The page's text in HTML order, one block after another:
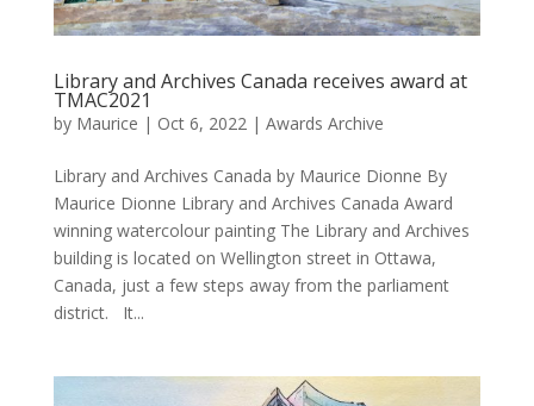
Library and Archives Canada receives award at
TMAC2021
by Maurice | Oct 6, 2022| Awards Archive
Library and Archives Canada by Maurice Dionne By
Maurice Dionne Library and Archives Canada Award
winning watercolour painting The Library and Archives
building is located on Wellington street in Ottawa,
Canada, just a few steps away from the parliament
district. It...